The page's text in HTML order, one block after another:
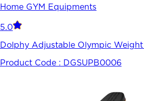
Home GYM Equipments
5.0
Dolphy Adjustable Olympic
Product Code : DGSUPB0006